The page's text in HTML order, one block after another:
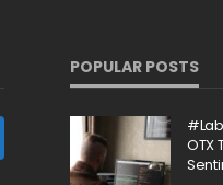
POPULAR POSTS
OTX